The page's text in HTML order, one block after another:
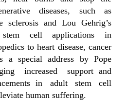
diseases, such as
sclerosis and Lou Gehrig’s
stem cell applications in
to heart disease, cancer
a special address by Pope
increased support and
in adult stem cell
human suffering.